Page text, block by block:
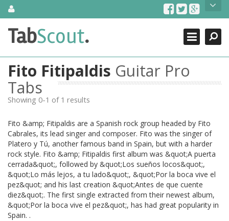
SkipAbout Us
TabScout is guitar pro tabs and power tab tabs comprehensive
search engine. You can find interesting tabs for guitar, tabs for
guitar, bass guitar tablatures and guitar chords as well as drum
tabs. These can help you as guitar lessons to learn how to play
guitar.
Find out more
Contact Us
Search
Close
TabScout.
Fito Fitipaldis Guitar Pro
Tabs
Showing 0-1 of 1 results
Fito &amp; Fitipaldis are a Spanish rock group headed by Fito
Cabrales, its lead singer and composer. Fito was the singer of
Platero y Tú, another famous band in Spain, but with a harder
rock style. Fito &amp; Fitipaldis first album was &quot;A puerta
cerrada&quot;, followed by &quot;Los sueños locos&quot;,
&quot;Lo más lejos, a tu lado&quot;, &quot;Por la boca vive el
pez&quot; and his last creation &quot;Antes de que cuente
diez&quot;. The first single extracted from their newest album,
&quot;Por la boca vive el pez&quot;, has had great popularity in
Spain. .